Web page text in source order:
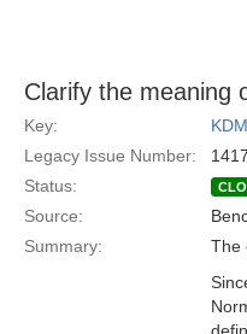
Clarify the meaning
Key:
Legacy Issue Number:
Status:
Source:
Summary:
The